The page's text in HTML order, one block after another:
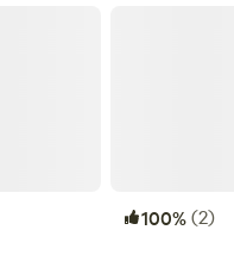
100%(2)